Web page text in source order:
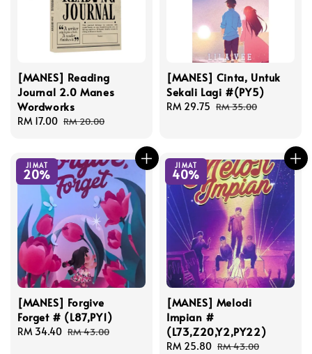
[MANES] Reading
Journal 2.0 Manes
Wordworks
Sale
RM 17.00 Regular
RM 20.00
[MANES] Cinta, Untuk
Sekali Lagi #(PY5)
Sale
RM 29.75 Regular
RM 35.00
JIMAT
20%
[MANES] Forgive
Forget # (L87,PY1)
Sale
RM 34.40 Regular
RM 43.00
JIMAT
40%
[MANES] Melodi
Impian #
(L73,Z20,Y2,PY22)
Sale
RM 25.80 Regular
RM 43.00